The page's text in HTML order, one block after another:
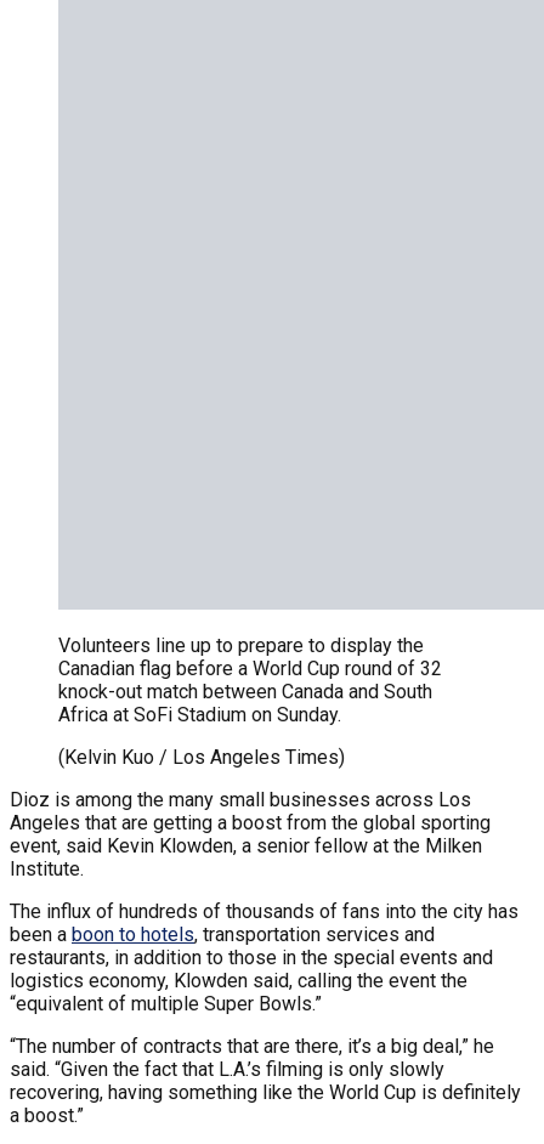
Volunteers line up to prepare to display the
Canadian flag before a World Cup round of 32
knock-out match between Canada and South
Africa at SoFi Stadium on Sunday.
(Kelvin Kuo / Los Angeles Times)
Dioz is among the many small businesses across Los
Angeles that are getting a boost from the global sporting
event, said Kevin Klowden, a senior fellow at the Milken
Institute.
The influx of hundreds of thousands of fans into the city has
been a boon to hotels, transportation services and
restaurants, in addition to those in the special events and
logistics economy, Klowden said, calling the event the
“equivalent of multiple Super Bowls.”
“The number of contracts that are there, it’s a big deal,” he
said. “Given the fact that L.A.’s filming is only slowly
recovering, having something like the World Cup is definitely
a boost.”